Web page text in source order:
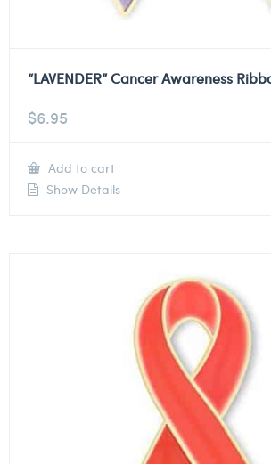
“LAVENDER” Cancer Awareness
$6.95
Add to cart
Show Details